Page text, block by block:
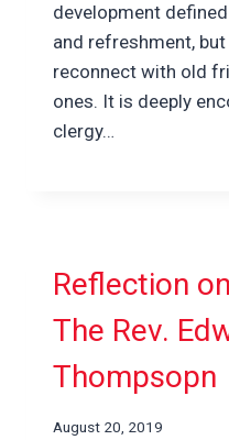
development
and refreshment,
reconnect with old
ones. It is deeply
clergy…
Reflection
The Rev.
Thompsopn
August 20, 2019